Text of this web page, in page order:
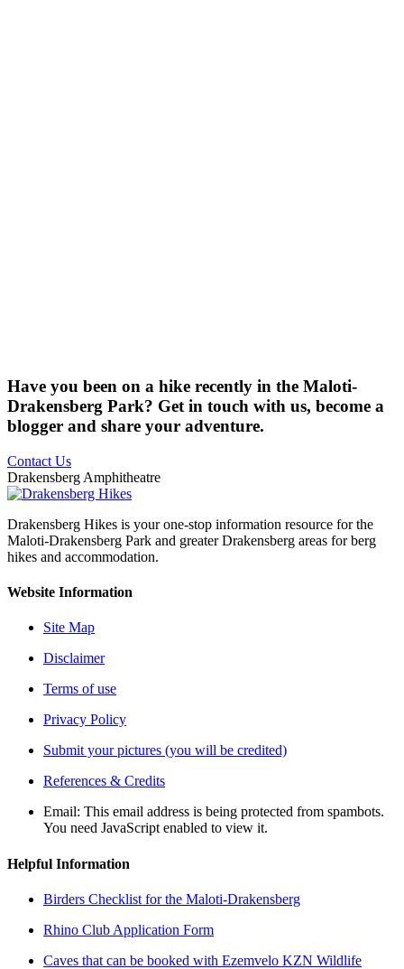
Have you been on a hike recently in the Maloti-
Drakensberg Park? Get in touch with us, become a
blogger and share your adventure.
Contact Us
Drakensberg Amphitheatre
Drakensberg Hikes is your one-stop information resource for the
Maloti-Drakensberg Park and greater Drakensberg areas for berg
hikes and accommodation.
Website Information
Site Map
Disclaimer
Terms of use
Privacy Policy
Submit your pictures (you will be credited)
References & Credits
Email: This email address is being protected from spambots.
You need JavaScript enabled to view it.
Helpful Information
Birders Checklist for the Maloti-Drakensberg
Rhino Club Application Form
Caves that can be booked with Ezemvelo KZN Wildlife